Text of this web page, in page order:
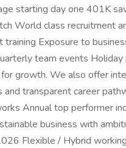
starting day one 401K
World class recruitment
training Exposure to
team events Holiday
growth. We also offer
transparent career
Annual top performer
business with
Flexible / Hybrid